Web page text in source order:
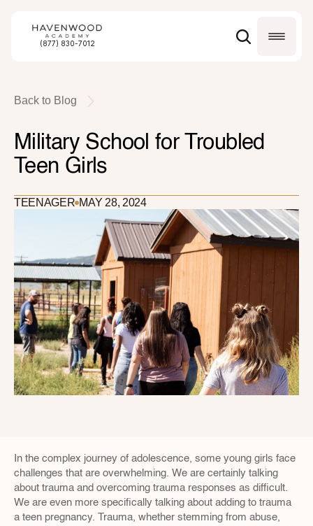
Back to Blog
Military School for Troubled
Teen Girls
TEENAGER MAY 28, 2024
In the complex journey of adolescence, some young girls face
challenges that are overwhelming. We are certainly talking
about trauma and overcoming trauma responses as difficult.
We are even more specifically talking about adding to trauma
a teen pregnancy. Trauma, whether stemming from abuse,
(877) 830-7012